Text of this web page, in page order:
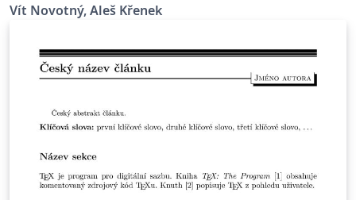
(Brno, Czech Republic).
Vít Novotný, Aleš Křenek